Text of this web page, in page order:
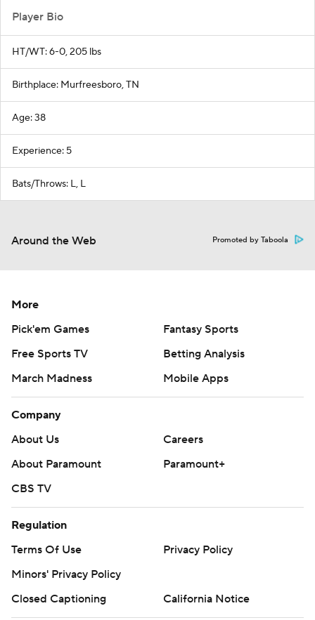
Player Bio
HT/WT: 6-0, 205 lbs
Birthplace: Murfreesboro, TN
Age: 38
Experience: 5
Bats/Throws: L, L
Around the Web Promoted by Taboola
More
Pick'em Games
Fantasy Sports
Free Sports TV
Betting Analysis
March Madness
Mobile Apps
Company
About Us
Careers
About Paramount
Paramount+
CBS TV
Regulation
Terms Of Use
Privacy Policy
Minors' Privacy Policy
Closed Captioning
California Notice